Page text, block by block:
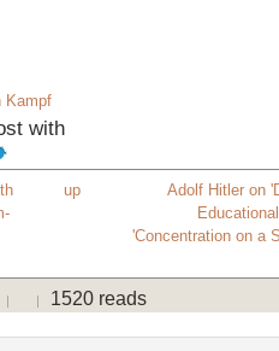
Kampf
with
up
Adolf Hitler on
'Concentration on a
1520 reads